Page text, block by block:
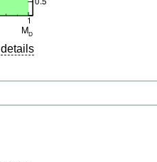
details